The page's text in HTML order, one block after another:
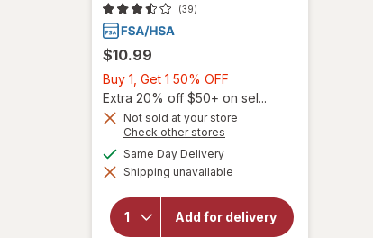
(39)
$10.99
Buy 1, Get 1 50% OFF
1,
Get
OFF
Extra 20% off $50+ on sel...
Not sold at your store
Check other stores
dialog
Same Day Deliveryavailable
Shipping unavailable
Add for delivery
will open
overlay for
Walgreens
Children's
Cough
Relief